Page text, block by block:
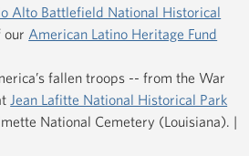
Alto Battlefield National Historical
our American Latino Heritage Fund
fallen troops -- from the War
Jean Lafitte National Historical Park
National Cemetery (Louisiana). |